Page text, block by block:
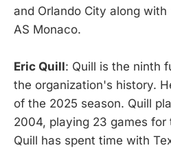
and Orlando City along
AS Monaco.
Eric Quill: Quill is the ninth
the organization's history.
of the 2025 season. Quill
2004, playing 23 games for
Quill has spent time with